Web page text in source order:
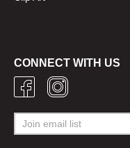
CONNECT WITH US